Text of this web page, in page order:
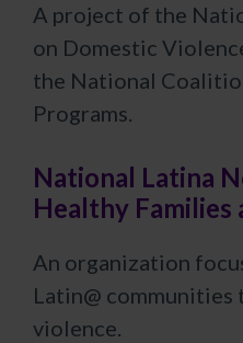
A project of the
on Domestic
the National
Programs.
National Latina
Healthy Families
An organization
Latin@ communities
violence.